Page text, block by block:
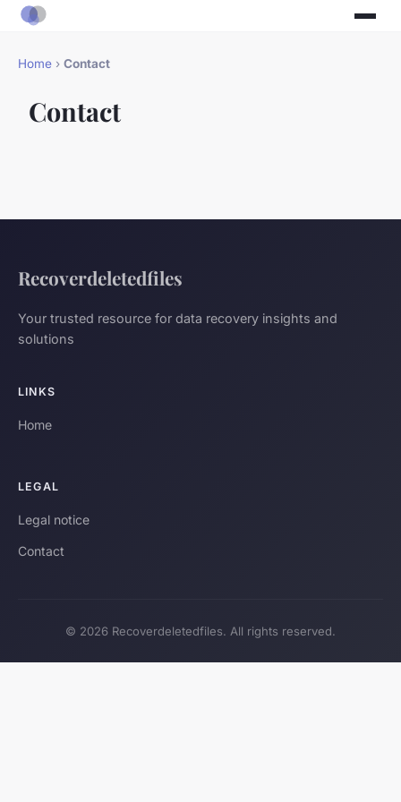
Home › Contact
Contact
Recoverdeletedfiles
Your trusted resource for data recovery insights and
solutions
LINKS
Home
LEGAL
Legal notice
Contact
© 2026 Recoverdeletedfiles. All rights reserved.